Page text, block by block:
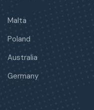
Malta
Poland
Australia
Germany